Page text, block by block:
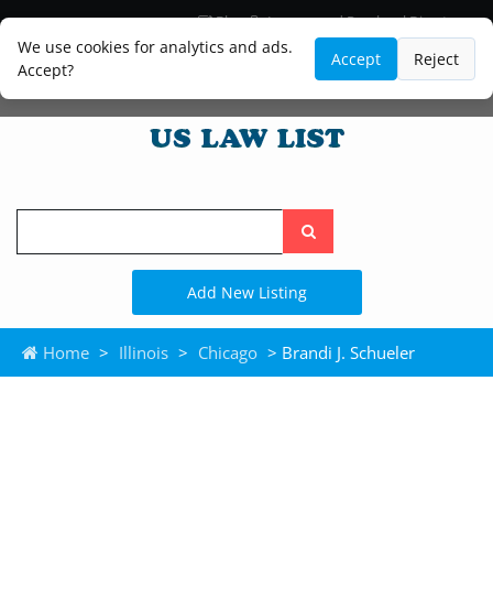
We use cookies for analytics and ads.
Accept?
Accept Reject
Blog
Lawyer and Paralegal Directory
Legal Practice Areas
Law Firm Listings
Search
the
site
Add New Listing
Home > Illinois > Chicago > Brandi J. Schueler